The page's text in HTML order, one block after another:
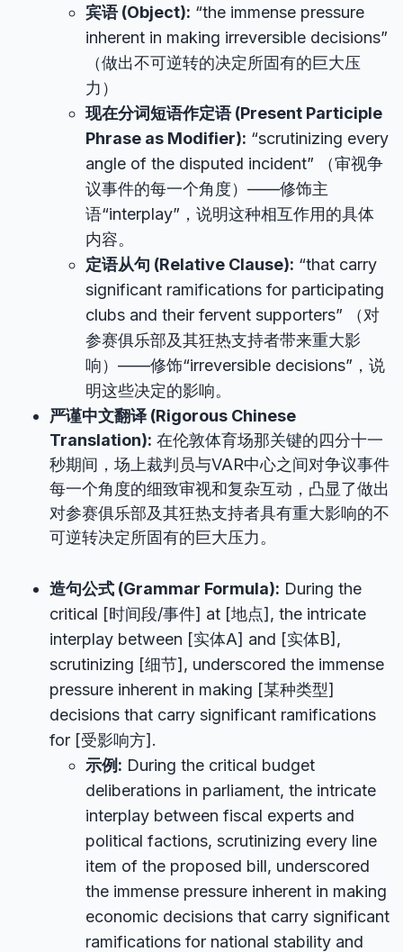
宾语 (Object): “the immense pressure
inherent in making irreversible decisions”
（做出不可逆转的决定所固有的巨大压
力）
现在分词短语作定语 (Present Participle
Phrase as Modifier): “scrutinizing every
angle of the disputed incident” （审视争
议事件的每一个角度）——修饰主
语“interplay”，说明这种相互作用的具体
内容。
定语从句 (Relative Clause): “that carry
significant ramifications for participating
clubs and their fervent supporters” （对
参赛俱乐部及其狂热支持者带来重大影
响）——修饰“irreversible decisions”，说
明这些决定的影响。
严谨中文翻译 (Rigorous Chinese
Translation): 在伦敦体育场那关键的四分十一
秒期间，场上裁判员与VAR中心之间对争议事件
每一个角度的细致审视和复杂互动，凸显了做出
对参赛俱乐部及其狂热支持者具有重大影响的不
可逆转决定所固有的巨大压力。
造句公式 (Grammar Formula): During the
critical [时间段/事件] at [地点], the intricate
interplay between [实体A] and [实体B],
scrutinizing [细节], underscored the immense
pressure inherent in making [某种类型]
decisions that carry significant ramifications
for [受影响方].
示例: During the critical budget
deliberations in parliament, the intricate
interplay between fiscal experts and
political factions, scrutinizing every line
item of the proposed bill, underscored
the immense pressure inherent in making
economic decisions that carry significant
ramifications for national stability and